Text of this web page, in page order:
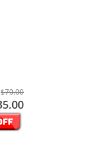
$70.00